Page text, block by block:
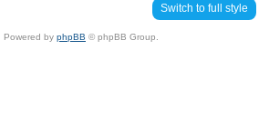
Switch to full style
Powered by phpBB © phpBB Group.